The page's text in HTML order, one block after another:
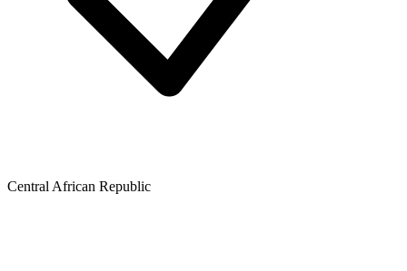
Central African Republic